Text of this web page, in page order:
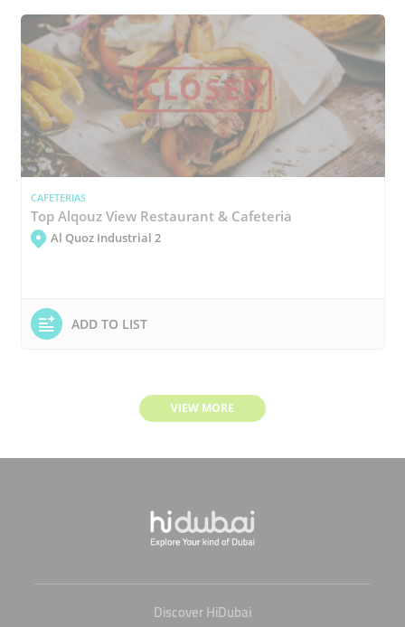
CAFETERIAS
Top Alqouz View Restaurant & Cafeteria
Al Quoz Industrial 2
ADD TO LIST
VIEW MORE
Discover HiDubai